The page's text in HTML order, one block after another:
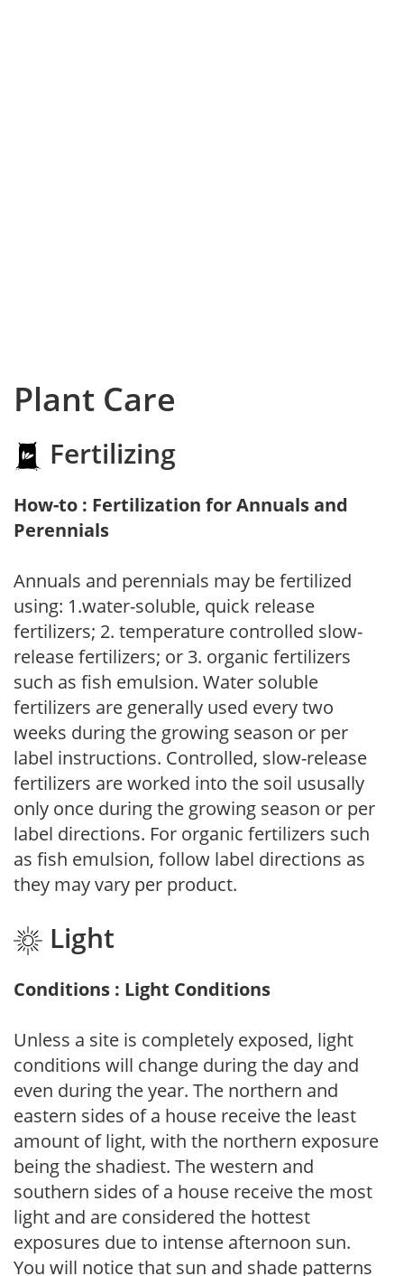
Plant Care
Fertilizing
How-to : Fertilization for Annuals and
Perennials
Annuals and perennials may be fertilized
using: 1.water-soluble, quick release
fertilizers; 2. temperature controlled slow-
release fertilizers; or 3. organic fertilizers
such as fish emulsion. Water soluble
fertilizers are generally used every two
weeks during the growing season or per
label instructions. Controlled, slow-release
fertilizers are worked into the soil ususally
only once during the growing season or per
label directions. For organic fertilizers such
as fish emulsion, follow label directions as
they may vary per product.
Light
Conditions : Light Conditions
Unless a site is completely exposed, light
conditions will change during the day and
even during the year. The northern and
eastern sides of a house receive the least
amount of light, with the northern exposure
being the shadiest. The western and
southern sides of a house receive the most
light and are considered the hottest
exposures due to intense afternoon sun.
You will notice that sun and shade patterns